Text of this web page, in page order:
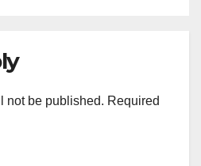
not be published. Required